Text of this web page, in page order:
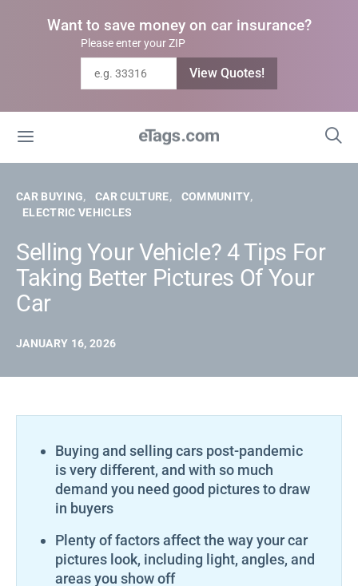
Want to save money on car insurance?
Please enter your ZIP
View Quotes!
CAR BUYING CAR CULTURE
COMMUNITY
ELECTRIC VEHICLES
Selling Your Vehicle? 4 Tips For
Taking Better Pictures Of Your
Car
JANUARY 16, 2026
Buying and selling cars post-pandemic
is very different, and with so much
demand you need good pictures to draw
in buyers
Plenty of factors affect the way your car
pictures look, including light, angles, and
areas you show off